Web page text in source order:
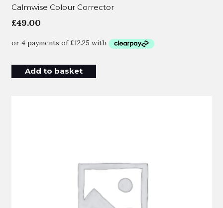
Calmwise Colour Corrector
£49.00
Add to basket